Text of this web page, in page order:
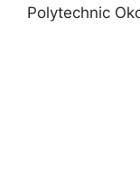
Polytechnic